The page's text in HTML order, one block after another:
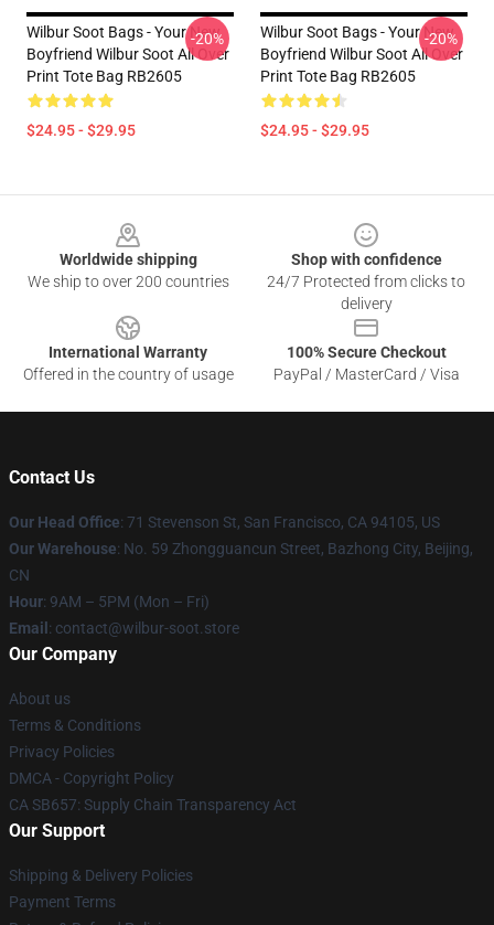
Wilbur Soot Bags - Your New
Boyfriend Wilbur Soot All Over
Print Tote Bag RB2605
$24.95 - $29.95
-20%
Wilbur Soot Bags - Your New
Boyfriend Wilbur Soot All Over
Print Tote Bag RB2605
$24.95 - $29.95
-20%
Worldwide shipping
We ship to over 200 countries
Shop with confidence
24/7 Protected from clicks to
delivery
International Warranty
Offered in the country of usage
100% Secure Checkout
PayPal / MasterCard / Visa
Contact Us
Our Head Office: 71 Stevenson St, San Francisco, CA 94105, US
Our Warehouse: No. 59 Zhongguancun Street, Bazhong City, Beijing,
CN
Hour: 9AM – 5PM (Mon – Fri)
Email : contact@wilbur-soot.store
Our Company
About us
Terms & Conditions
Privacy Policies
DMCA - Copyright Policy
CA SB657: Supply Chain Transparency Act
Our Support
Shipping & Delivery Policies
Payment Terms